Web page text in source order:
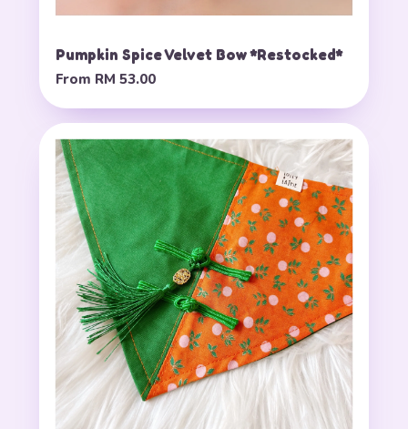
Pumpkin Spice Velvet Bow *Restocked*
From RM 53.00